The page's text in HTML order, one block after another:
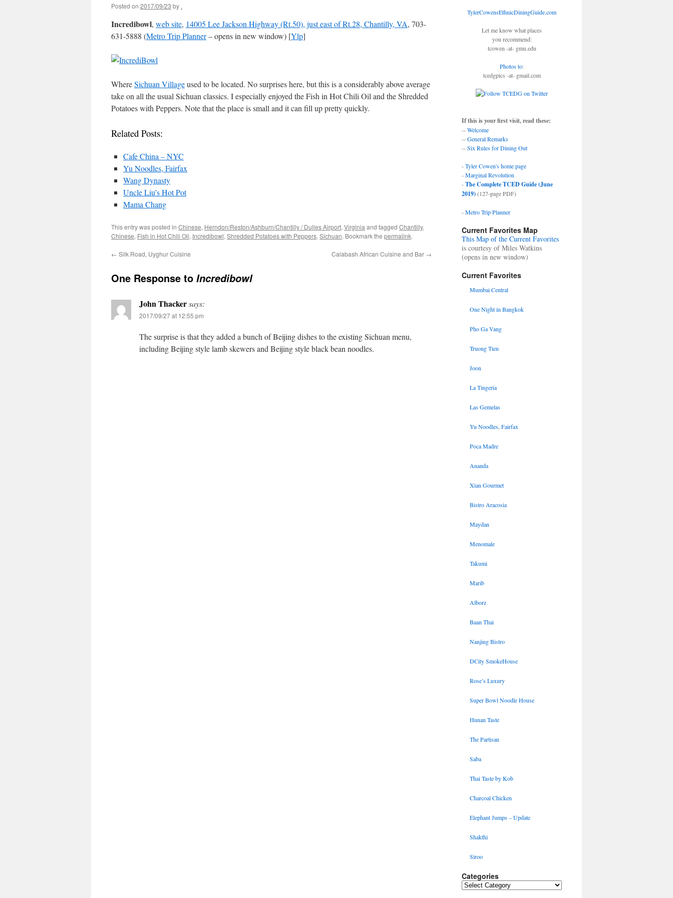
Posted on 2017/09/23 by .
Incredibowl, web site, 14005 Lee Jackson Highway (Rt.50), just east of Rt.28, Chantilly, VA, 703-
631-5888 (Metro Trip Planner– opens in new window) [Ylp]
WhereSichuan Villageused to be located. No surprises here, but this is a considerably above average
take on all the usual Sichuan classics. I especially enjoyed the Fish in Hot Chili Oil and the Shredded
Potatoes with Peppers. Note that the place is small and it can fill up pretty quickly.
Related Posts:
Cafe China – NYC
Yu Noodles, Fairfax
Wang Dynasty
Uncle Liu’s Hot Pot
Mama Chang
This entry was posted in Chinese, Herndon/Reston/Ashburn/Chantilly / Dulles Airport, Virginia and tagged Chantilly,
Chinese, Fish in Hot Chili Oil, Incredibowl, Shredded Potatoes with Peppers, Sichuan. Bookmark the permalink.
← Silk Road, Uyghur Cuisine Calabash African Cuisine and Bar →
One Response to Incredibowl
John Thackersays:
2017/09/27 at 12:55 pm
The surprise is that they added a bunch of Beijing dishes to the existing Sichuan menu,
including Beijing style lamb skewers and Beijing style black bean noodles.
TylerCowensEthnicDiningGuide.com
Let me know what places
you recommend:
tcowen -at- gmu.edu
Photos to:
tcedgpics -at- gmail.com
If this is your first visit, read these:
--Welcome
--General Remarks
--Six Rules for Dining Out
-Tyler Cowen's home page
-Marginal Revolution
-The Complete TCED Guide (June
2019)(127-page PDF)
-Metro Trip Planner
Current Favorites Map
This Map of the Current Favorites
is courtesy of Miles Watkins
(opens in new window)
Current Favorites
Mumbai Central
One Night in Bangkok
Pho Ga Vang
Truong Tien
Joon
La Tingeria
Las Gemelas
Yu Noodles, Fairfax
Poca Madre
Ananda
Xian Gourmet
Bistro Aracosia
Maydan
Menomale
Takumi
Marib
Alborz
Baan Thai
Nanjing Bistro
DCity SmokeHouse
Rose’s Luxury
Super Bowl Noodle House
Hunan Taste
The Partisan
Saba
Thai Taste by Kob
Charcoal Chicken
Elephant Jumps – Update
Shakthi
Siroo
Categories
Categories